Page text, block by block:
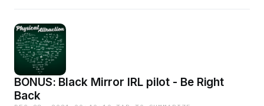
BONUS: Black Mirror IRL pilot - Be Right
Back